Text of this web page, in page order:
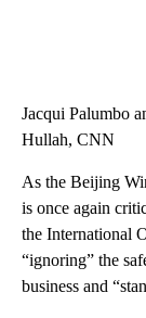
Jacqui Palumbo
Hullah, CNN
As the Beijing
is once again
the International
“ignoring” the
business and